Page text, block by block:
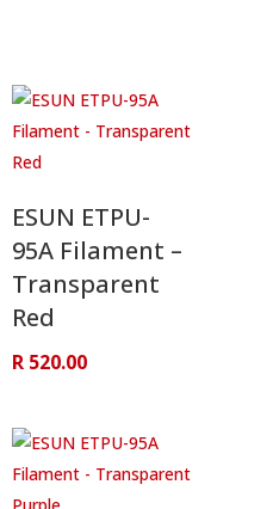
ESUN ETPU-
95A Filament –
Transparent
Red
R 520.00